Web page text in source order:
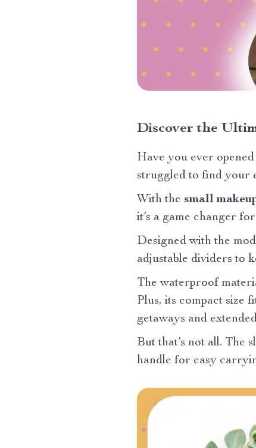
Discover the
Have you ever
struggled to find your
With the small
it’s a game changer
Designed with the
adjustable dividers to
The waterproof
Plus, its compact size
getaways and
But that’s not all. The
handle for easy